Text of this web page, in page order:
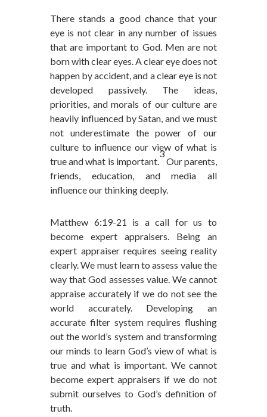
There stands a good chance that your
eye is not clear in any number of issues
that are important to God. Men are not
born with clear eyes. A clear eye does not
happen by accident, and a clear eye is not
developed passively. The ideas,
priorities, and morals of our culture are
heavily influenced by Satan, and we must
not underestimate the power of our
culture to influence our view of what is
true and what is important.
3
Our parents,
friends, education, and media all
influence our thinking deeply.
Matthew 6:19-21 is a call for us to
become expert appraisers. Being an
expert appraiser requires seeing reality
clearly. We must learn to assess value the
way that God assesses value. We cannot
appraise accurately if we do not see the
world accurately. Developing an
accurate filter system requires flushing
out the world’s system and transforming
our minds to learn God’s view of what is
true and what is important. We cannot
become expert appraisers if we do not
submit ourselves to God’s definition of
truth.